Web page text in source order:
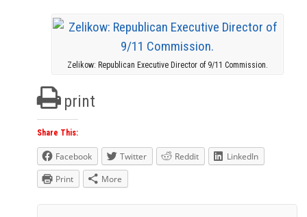
Zelikow: Republican Executive Director of 9/11 Commission.
print
Share This:
Facebook Twitter Reddit
LinkedIn
Print
More